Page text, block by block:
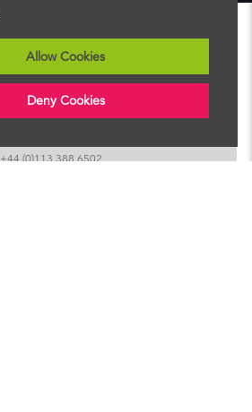
Allow Cookies
Deny Cookies
News
Advertise
FAQ
Contact
+44 (0)113 388 6502